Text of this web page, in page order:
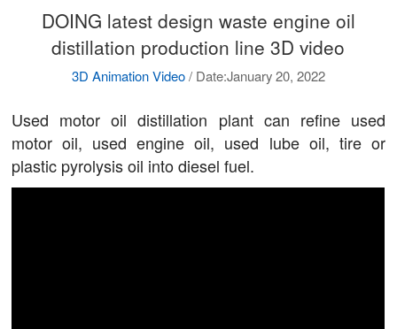
DOING latest design waste engine oil
distillation production line 3D video
3D Animation Video/ Date:January 20, 2022
Used motor oil distillation plant can refine used
motor oil, used engine oil, used lube oil, tire or
plastic pyrolysis oil into diesel fuel.